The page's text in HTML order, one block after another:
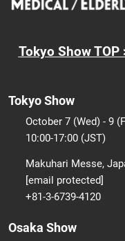
Tokyo Show TOP
Tokyo Show
October 7 (Wed) - 9
10:00-17:00 (JST)
Makuhari Messe,
[email protected]
+81-3-6739-4120
Osaka Show